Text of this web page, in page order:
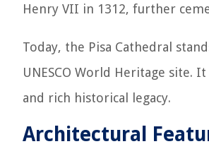
Henry VII in 1312, further
Today, the Pisa Cathedral
UNESCO World Heritage
and rich historical legacy.
Architectural